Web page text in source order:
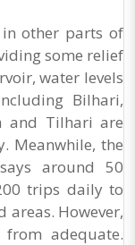
other parts of
some relief
water levels
Bilhari,
and Tilhari are
Meanwhile, the
around 50
trips daily to
However,
adequate.